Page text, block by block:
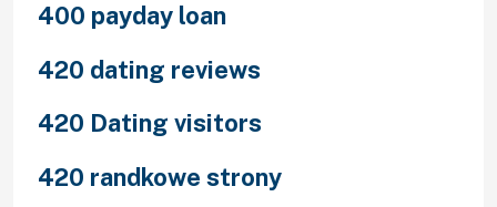
400 payday loan
420 dating reviews
420 Dating visitors
420 randkowe strony